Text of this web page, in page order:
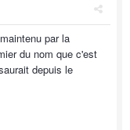
par la
du nom que c'est
depuis le